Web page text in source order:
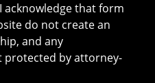
that form
do not create an
and any
protected by attorney-